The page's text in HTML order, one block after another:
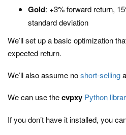
Gold: +3% forward return,
standard deviation
We’ll set up a basic optimization
expected return.
We’ll also assume noshort-selling
We can use thecvpxy Python
If you don’t have it installed, you